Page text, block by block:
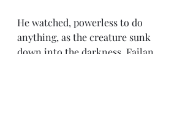
He watched, powerless to do
anything, as the creature sunk
down into the darkness. Failan